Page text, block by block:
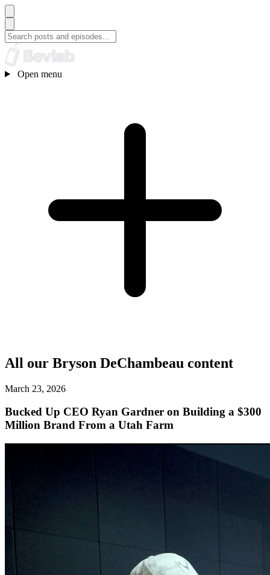
Open menu
All our Bryson DeChambeau content
March 23, 2026
Bucked Up CEO Ryan Gardner on Building a $300
Million Brand From a Utah Farm